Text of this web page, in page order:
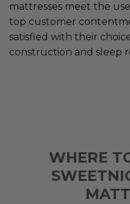
mattresses meet the
top customer
satisfied with their
construction and sleep
WHERE